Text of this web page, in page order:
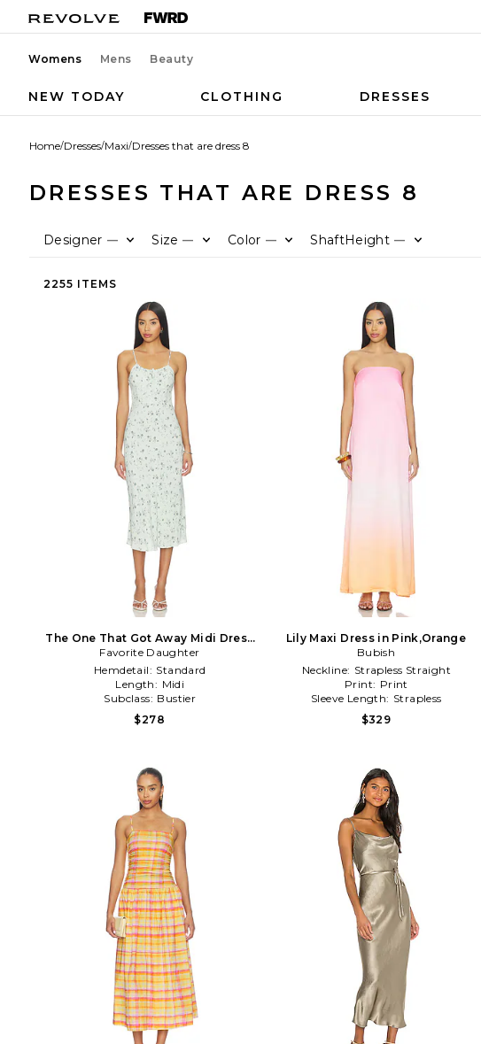
Womens Mens Beauty
NEW TODAY CLOTHING DRESSES
Home/Dresses/Maxi/Dresses that are dress 8
DRESSES THAT ARE DRESS 8
Designer — Size — Color — ShaftHeight —
2255 ITEMS
The One That Got Away Midi Dress
in Sage
Favorite Daughter
Hemdetail: Standard
Length: Midi
Subclass: Bustier
$278
Lily Maxi Dress in Pink,Orange
Bubish
Neckline: Strapless Straight
Print: Print
Sleeve Length: Strapless
$329